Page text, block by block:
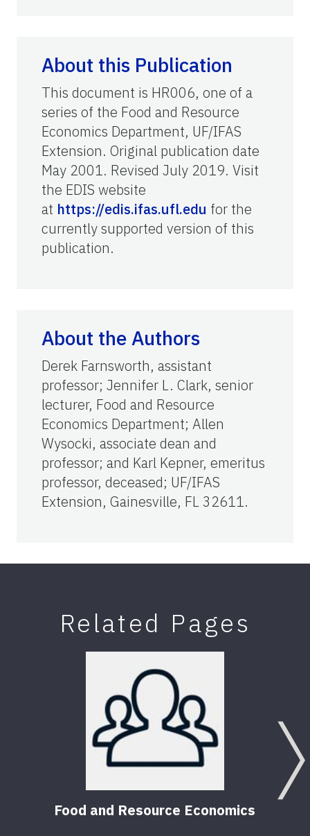
About this Publication
This document is HR006, one of a
series of the Food and Resource
Economics Department, UF/IFAS
Extension. Original publication date
May 2001. Revised July 2019. Visit
the EDIS website
at https://edis.ifas.ufl.edu for the
currently supported version of this
publication.
About the Authors
Derek Farnsworth, assistant
professor; Jennifer L. Clark, senior
lecturer, Food and Resource
Economics Department; Allen
Wysocki, associate dean and
professor; and Karl Kepner, emeritus
professor, deceased; UF/IFAS
Extension, Gainesville, FL 32611.
Related Pages
Food and Resource Economics